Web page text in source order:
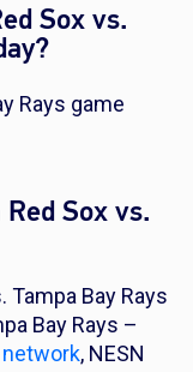
Sox vs.
Rays game
Sox vs.
Tampa Bay Rays
Bay Rays –
, NESN